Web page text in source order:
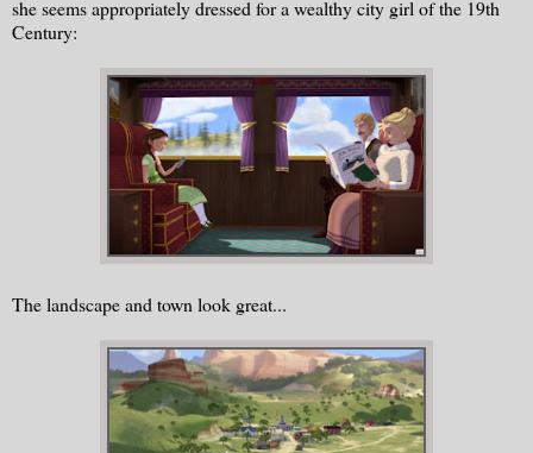
she seems appropriately dressed for a wealthy city girl of the 19th
Century:
The landscape and town look great...